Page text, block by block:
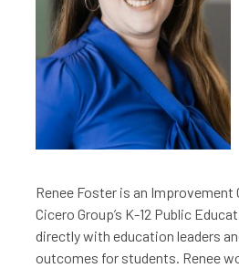
Renee Foster is an Improvement
Cicero Group’s K-12 Public
directly with education leaders
outcomes for students. Renee